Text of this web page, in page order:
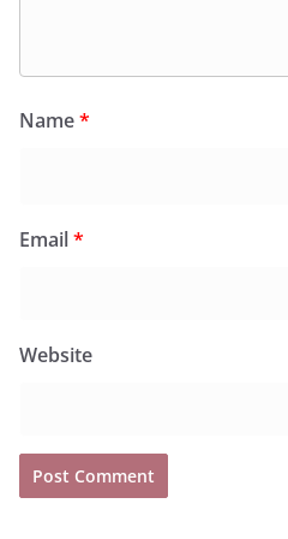
Name*
Email*
Website